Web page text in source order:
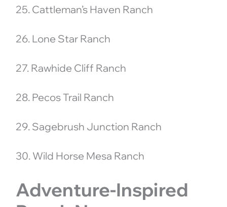
25. Cattleman’s Haven Ranch
26. Lone Star Ranch
27. Rawhide Cliff Ranch
28. Pecos Trail Ranch
29. Sagebrush Junction Ranch
30. Wild Horse Mesa Ranch
Adventure-Inspired